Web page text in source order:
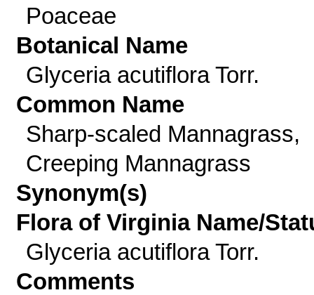
Poaceae
Botanical Name
Glyceria acutiflora Torr.
Common Name
Sharp-scaled Mannagrass,
Creeping Mannagrass
Synonym(s)
Flora of Virginia Name/
Glyceria acutiflora Torr.
Comments